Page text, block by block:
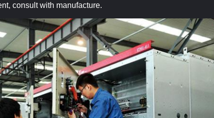
consult with manufacture.